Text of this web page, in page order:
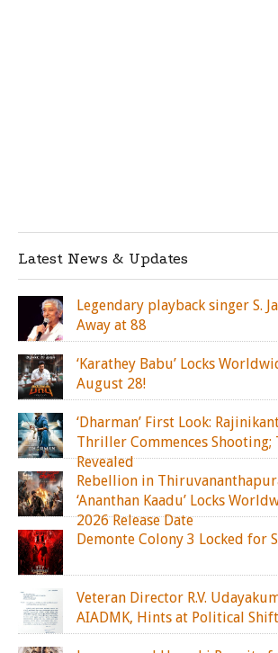
Latest News & Updates
Legendary playback singer S.
Away at 88
‘Karathey Babu’ Locks
August 28!
‘Dharman’ First Look:
Thriller Commences
Revealed
Rebellion in
‘Ananthan Kaadu’ Locks
2026 Release Date
Demonte Colony 3 Locked for
Veteran Director R.V.
AIADMK, Hints at Political Shift